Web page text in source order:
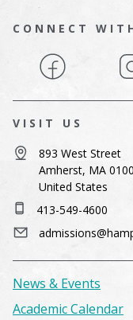
CONNECT
Facebook
VISIT US
893 West Street
Amherst, MA
United States
413-549-4600
News & Events
Academic Calendar